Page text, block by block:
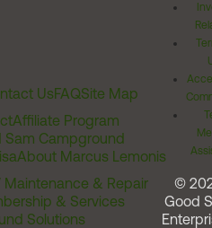
UsFAQSite Map
Affiliate Program
Sam Campground
About Marcus Lemonis
Maintenance & Repair
& Services
Solutions
©
Good